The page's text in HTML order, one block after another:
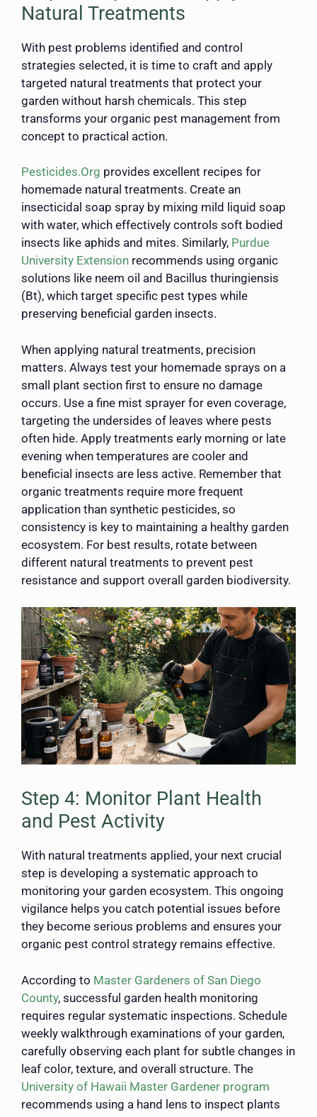
Natural Treatments
With pest problems identified and control
strategies selected, it is time to craft and apply
targeted natural treatments that protect your
garden without harsh chemicals. This step
transforms your organic pest management from
concept to practical action.
Pesticides.Org provides excellent recipes for
homemade natural treatments. Create an
insecticidal soap spray by mixing mild liquid soap
with water, which effectively controls soft bodied
insects like aphids and mites. Similarly, Purdue
University Extension recommends using organic
solutions like neem oil and Bacillus thuringiensis
(Bt), which target specific pest types while
preserving beneficial garden insects.
When applying natural treatments, precision
matters. Always test your homemade sprays on a
small plant section first to ensure no damage
occurs. Use a fine mist sprayer for even coverage,
targeting the undersides of leaves where pests
often hide. Apply treatments early morning or late
evening when temperatures are cooler and
beneficial insects are less active. Remember that
organic treatments require more frequent
application than synthetic pesticides, so
consistency is key to maintaining a healthy garden
ecosystem. For best results, rotate between
different natural treatments to prevent pest
resistance and support overall garden biodiversity.
Step 4: Monitor Plant Health
and Pest Activity
With natural treatments applied, your next crucial
step is developing a systematic approach to
monitoring your garden ecosystem. This ongoing
vigilance helps you catch potential issues before
they become serious problems and ensures your
organic pest control strategy remains effective.
According to Master Gardeners of San Diego
County, successful garden health monitoring
requires regular systematic inspections. Schedule
weekly walkthrough examinations of your garden,
carefully observing each plant for subtle changes in
leaf color, texture, and overall structure. The
University of Hawaii Master Gardener program
recommends using a hand lens to inspect plants